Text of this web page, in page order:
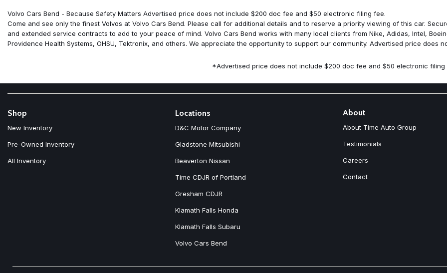
Front anti-roll bar
Front Bucket Seats
Front Center Armrest
Front dual zone A/C
Heated door mirrors
Heated Front Bucket Seats
Illuminated entry
Leather Shift Knob
Leatherette Upholstery
Remote keyless entry
Security system
Speed control
Split folding rear seat
Steering wheel mounted
Tachometer
Telescoping steering wheel
Tilt steering wheel
Trip computer
Variably intermittent wipers
Wheels: 18" 5-Double Spoke
Volvo Cars Bend - Because Safety Matters Advertised price does not include $200 doc fee and $50 electronic filing fee.
Come and see only the finest Volvos at Volvo Cars Bend. Please call for additional details and to reserve a priority viewing of this car.
and extended service contracts to add to your peace of mind. Volvo Cars Bend works with many local clients from Nike, Adidas, Intel,
Providence Health Systems, OHSU, Tektronix, and others. We appreciate the opportunity to support our community. Advertised price
*Advertised price does not include $200 doc fee and $50 electronic filing
Shop
New Inventory
Pre-Owned Inventory
All Inventory
Locations
D&C Motor Company
Gladstone Mitsubishi
Beaverton Nissan
Time CDJR of Portland
Gresham CDJR
Klamath Falls Honda
Klamath Falls Subaru
Volvo Cars Bend
About
About Time Auto Group
Testimonials
Careers
Contact